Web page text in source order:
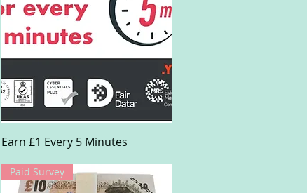
Quick View
Earn £1 Every 5 Minutes
Paid Survey